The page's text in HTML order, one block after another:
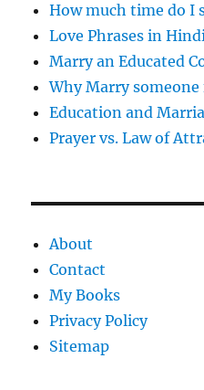
How much time do I
Love Phrases in
Marry an Educated
Why Marry
Education and
Prayer vs. Law of
About
Contact
My Books
Privacy Policy
Sitemap